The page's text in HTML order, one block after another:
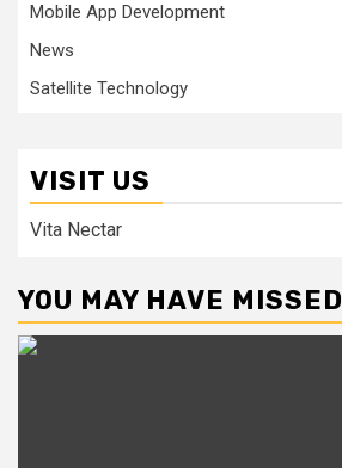
Mobile App Development
News
Satellite Technology
VISIT US
Vita Nectar
YOU MAY HAVE MISSED